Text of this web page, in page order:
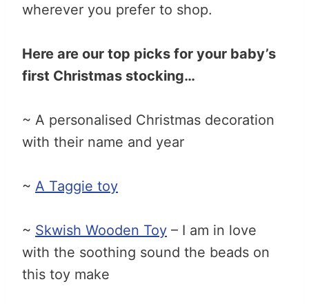
wherever you prefer to shop.
Here are our top picks for your baby’s
first Christmas stocking…
~ A personalised Christmas decoration
with their name and year
~ A Taggie toy
~ Skwish Wooden Toy – I am in love
with the soothing sound the beads on
this toy make